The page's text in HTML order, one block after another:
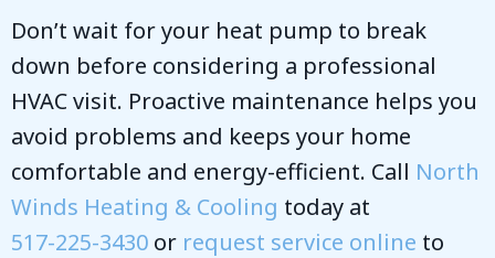
Don’t wait for your heat pump to break
down before considering a professional
HVAC visit. Proactive maintenance helps you
avoid problems and keeps your home
comfortable and energy-efficient. Call North
Winds Heating & Cooling today at
517-225-3430 or request service online to